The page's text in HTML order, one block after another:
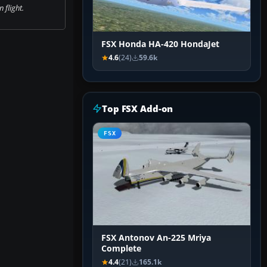
flight.
FSX Honda HA-420 HondaJet
4.6(24) 59.6k
Top FSX Add-on
FSX
FSX Antonov An-225 Mriya
Complete
4.4(21) 165.1k